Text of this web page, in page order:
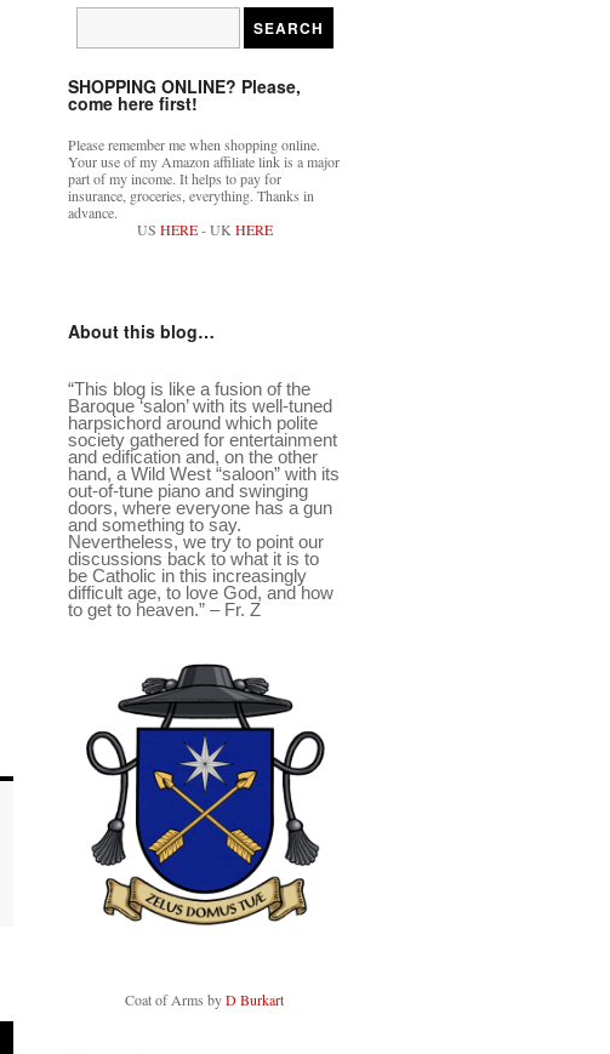
SHOPPING ONLINE? Please,
come here first!
Please remember me when shopping online.
Your use of my Amazon affiliate link is a major
part of my income. It helps to pay for
insurance, groceries, everything. Thanks in
advance.
US HERE- UKHERE
About this blog…
“This blog is like a fusion of the
Baroque ‘salon’ with its well-tuned
harpsichord around which polite
society gathered for entertainment
and edification and, on the other
hand, a Wild West “saloon” with its
out-of-tune piano and swinging
doors, where everyone has a gun
and something to say.
Nevertheless, we try to point our
discussions back to what it is to
be Catholic in this increasingly
difficult age, to love God, and how
to get to heaven.” – Fr. Z
Coat of Arms byD Burkart